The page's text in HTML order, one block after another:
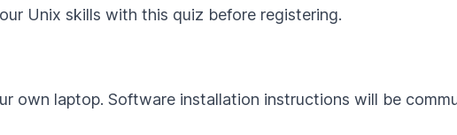
Unix skills with this quiz before registering.
own laptop. Software installation instructions will be